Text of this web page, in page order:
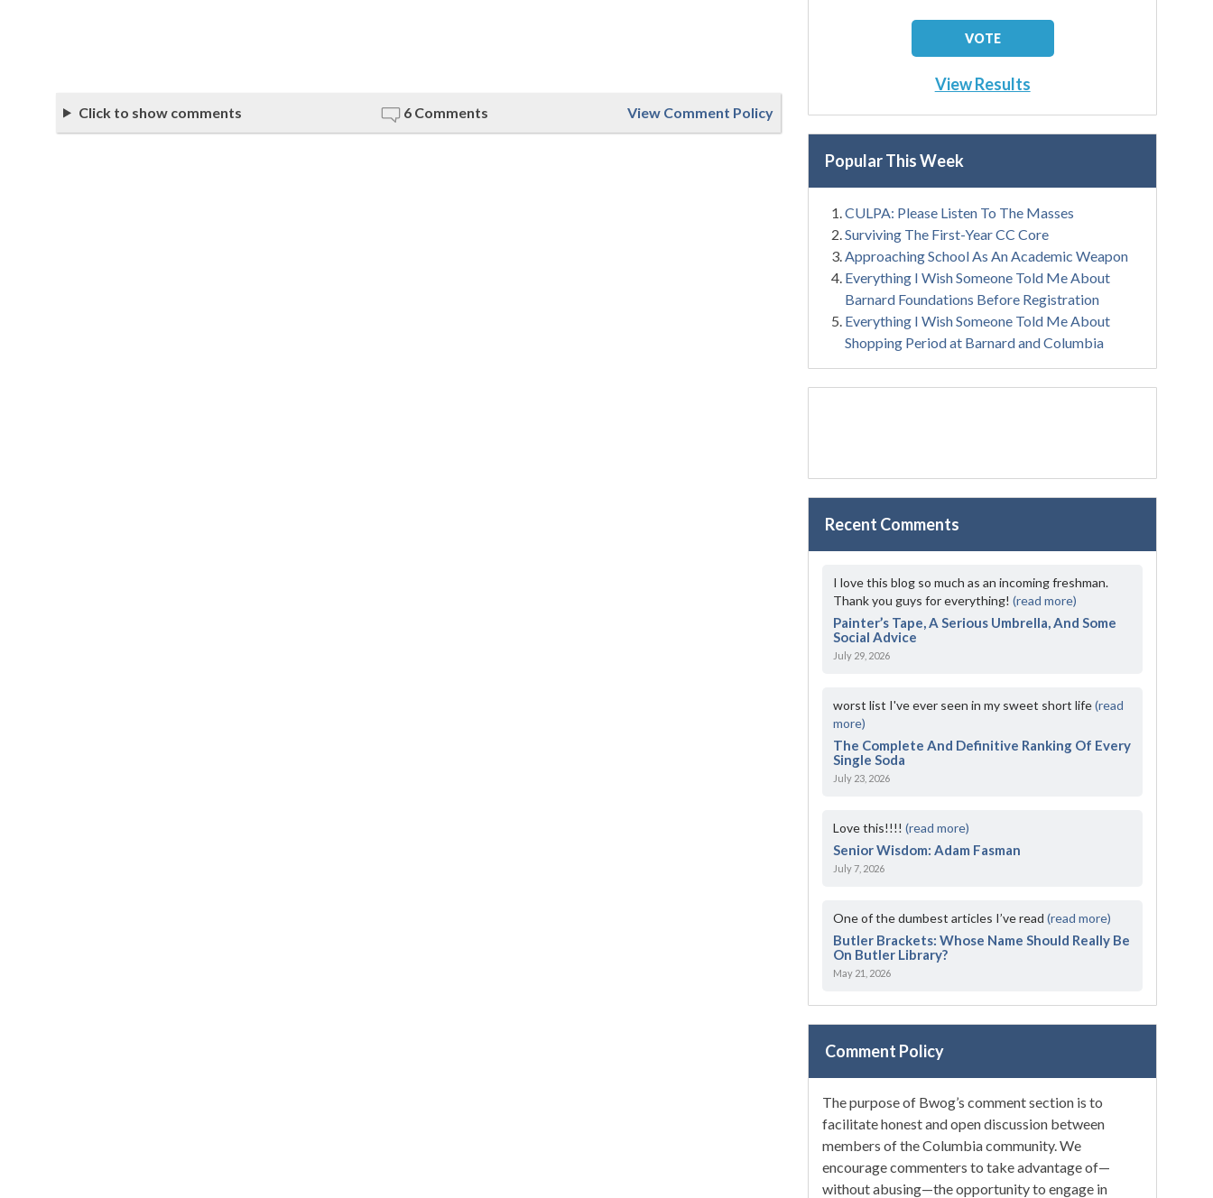
Click to show comments 6 Comments View Comment Policy
View Results
Popular This Week
CULPA: Please Listen To The Masses
Surviving The First-Year CC Core
Approaching School As An Academic Weapon
Everything I Wish Someone Told Me About
Barnard Foundations Before Registration
Everything I Wish Someone Told Me About
Shopping Period at Barnard and Columbia
Recent Comments
I love this blog so much as an incoming freshman.
Thank you guys for everything!(read more)
Painter’s Tape, A Serious Umbrella, And Some
Social Advice
July 29, 2026
worst list I've ever seen in my sweet short life(read
more)
The Complete And Definitive Ranking Of Every
Single Soda
July 23, 2026
Love this!!!!(read more)
Senior Wisdom: Adam Fasman
July 7, 2026
One of the dumbest articles I’ve read(read more)
Butler Brackets: Whose Name Should Really Be
On Butler Library?
May 21, 2026
Comment Policy
The purpose of Bwog’s comment section is to
facilitate honest and open discussion between
members of the Columbia community. We
encourage commenters to take advantage of—
without abusing—the opportunity to engage in